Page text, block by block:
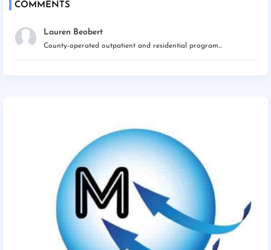
COMMENTS
Lauren Beobert
County-operated outpatient and residential program...